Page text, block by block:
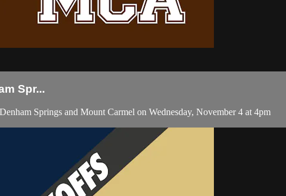
Spr...
Springs and Mount Carmel on Wednesday, November 4 at 4pm